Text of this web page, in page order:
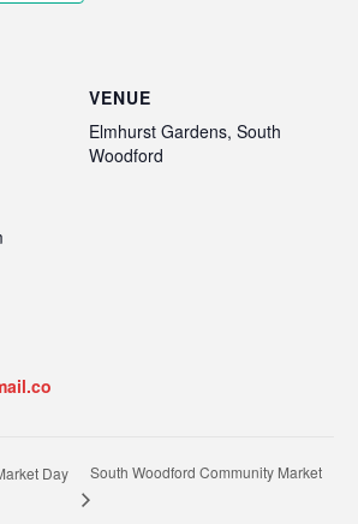
VENUE
Elmhurst Gardens, South
Woodford
Day South Woodford Community Market